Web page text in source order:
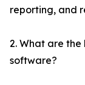
reporting, and
2. What are
software?